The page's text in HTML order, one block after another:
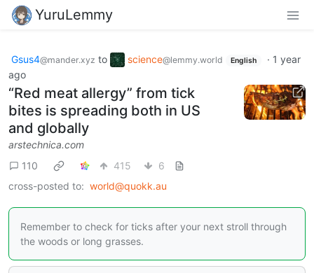
YuruLemmy
Gsus4@mander.xyz to science@lemmy.world English · 1 year
ago
“Red meat allergy” from tick
bites is spreading both in US
and globally
arstechnica.com
110
415
6
cross-posted to: world@quokk.au
Remember to check for ticks after your next stroll through
the woods or long grasses.